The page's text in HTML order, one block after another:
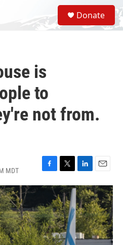
S
e
a
Donate
is
to
not from.
MDT
F
a
e
b
o
o
k
T
w
i
t
t
e
r
L
i
n
k
e
d
I
n
E
m
a
i
l